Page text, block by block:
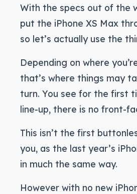
With the specs out of the
put the iPhone XS Max
so let’s actually use the
Depending on where
that’s where things may
turn. You see for the first
line-up, there is no front-
This isn’t the first
you, as the last year’s
in much the same way.
However with no new